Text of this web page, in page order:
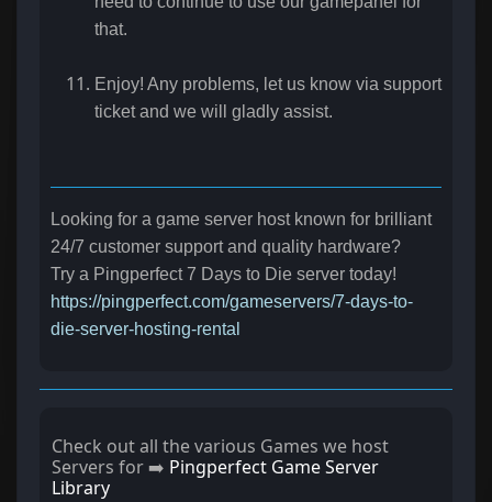
that.
Enjoy! Any problems, let us know via support
ticket and we will gladly assist.
Looking for a game server host known for brilliant
24/7 customer support and quality hardware?
Try a Pingperfect 7 Days to Die server today!
https://pingperfect.com/gameservers/7-days-to-
die-server-hosting-rental
Check out all the various Games we host
Servers for ➡️ Pingperfect Game Server
Library